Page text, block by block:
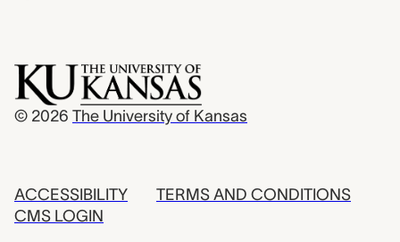
© 2026 The University of Kansas
ACCESSIBILITY
CMS LOGIN
TERMS AND CONDITIONS